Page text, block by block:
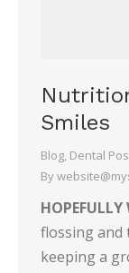
Smiles
Blog, Dental
By
HOPEFULLY
flossing and
keeping a